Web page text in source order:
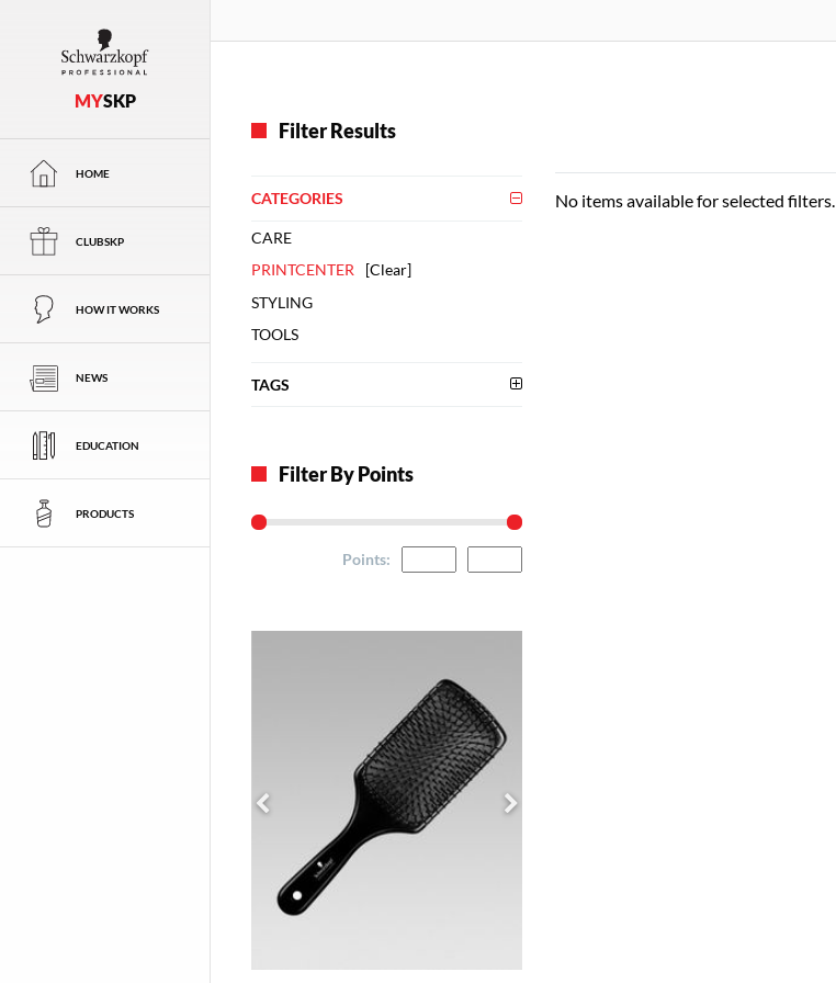
MYSKP
HOME
CLUBSKP
HOW IT WORKS
NEWS
EDUCATION
PRODUCTS
Filter Results
CATEGORIES
CARE
PRINTCENTER
[Clear]
STYLING
TOOLS
TAGS
Filter By Points
Points:
No items available for selected filters.